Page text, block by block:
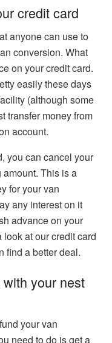
credit card
anyone can use to
conversion. What
on your credit card.
easily these days
(although some
transfer money from
account.
you can cancel your
This is a
for your van
any interest on it
advance on your
at our credit card
find a better deal.
your nest
your van
need to do is get a